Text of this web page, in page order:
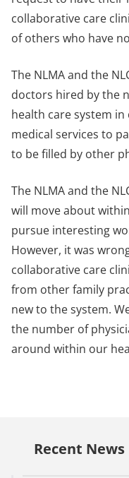
collaborative care
of others who have
The NLMA and the
doctors hired by the
health care system
medical services to
to be filled by other
The NLMA and the
will move about
pursue interesting
However, it was
collaborative care
from other family
new to the system.
the number of
around within our
Recent News